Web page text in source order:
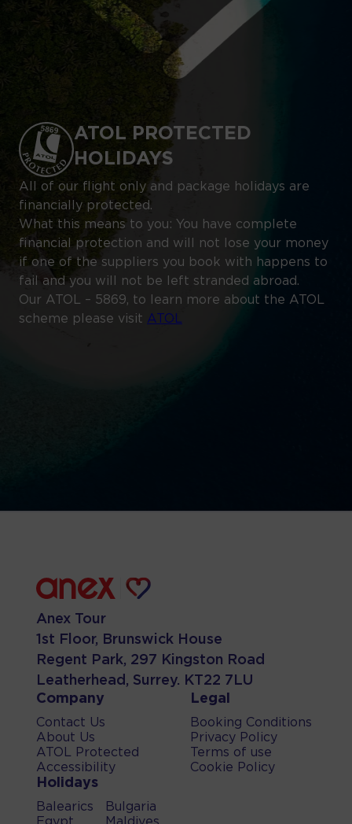
ATOL PROTECTED
HOLIDAYS
All of our flight only and package holidays are
financially protected.
What this means to you: You have complete
financial protection and will not lose your money
if one of the suppliers you book with happens to
fail and you will not be left stranded abroad.
Our ATOL – 5869, to learn more about the ATOL
scheme please visit ATOL
Anex Tour
1st Floor, Brunswick House
Regent Park, 297 Kingston Road
Leatherhead, Surrey. KT22 7LU
Company
Contact Us
About Us
ATOL Protected
Accessibility
Legal
Booking Conditions
Privacy Policy
Terms of use
Cookie Policy
Holidays
Balearics
Egypt
Bulgaria
Maldives